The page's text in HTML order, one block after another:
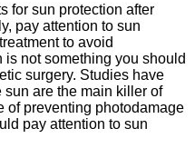
for sun protection after
pay attention to sun
to avoid
not something you should
surgery. Studies have
are the main killer of
of preventing photodamage
pay attention to sun